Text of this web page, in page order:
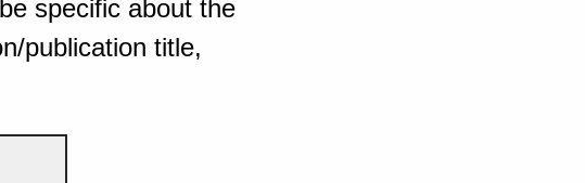
specific about the
publication title,